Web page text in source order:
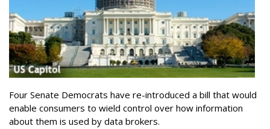
Four Senate Democrats have re-introduced a bill that would
enable consumers to wield control over how information
about them is used by data brokers.